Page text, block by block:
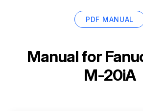
PDF MANUAL
Manual for
M-20iA